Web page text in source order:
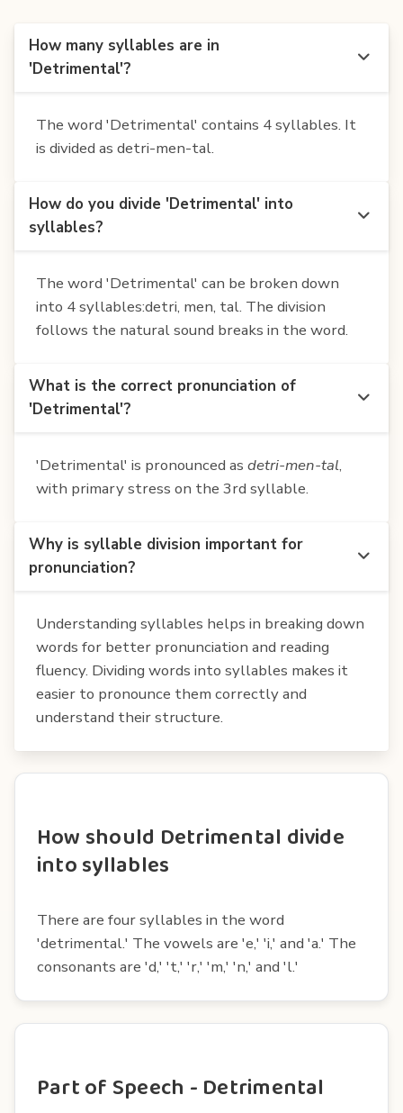
How many syllables are in
'Detrimental'?
The word 'Detrimental' contains 4 syllables. It
is divided as detri-men-tal.
How do you divide 'Detrimental' into
syllables?
The word 'Detrimental' can be broken down
into 4 syllables:detri, men, tal. The division
follows the natural sound breaks in the word.
What is the correct pronunciation of
'Detrimental'?
'Detrimental' is pronounced as detri-men-tal,
with primary stress on the 3rd syllable.
Why is syllable division important for
pronunciation?
Understanding syllables helps in breaking down
words for better pronunciation and reading
fluency. Dividing words into syllables makes it
easier to pronounce them correctly and
understand their structure.
How should Detrimental divide
into syllables
There are four syllables in the word
'detrimental.' The vowels are 'e,' 'i,' and 'a.' The
consonants are 'd,' 't,' 'r,' 'm,' 'n,' and 'l.'
Part of Speech - Detrimental